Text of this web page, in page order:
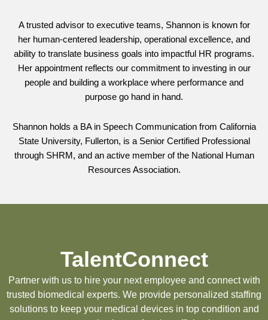
A trusted advisor to executive teams, Shannon is known for
her human-centered leadership, operational excellence, and
ability to translate business goals into impactful HR programs.
Her appointment reflects our commitment to investing in our
people and building a workplace where performance and
purpose go hand in hand.
Shannon holds a BA in Speech Communication from California
State University, Fullerton, is a Senior Certified Professional
through SHRM, and an active member of the National Human
Resources Association.
TalentConnect
Partner with us to hire your next employee and connect with
trusted biomedical experts. We provide personalized staffing
solutions to keep your medical devices in top condition and